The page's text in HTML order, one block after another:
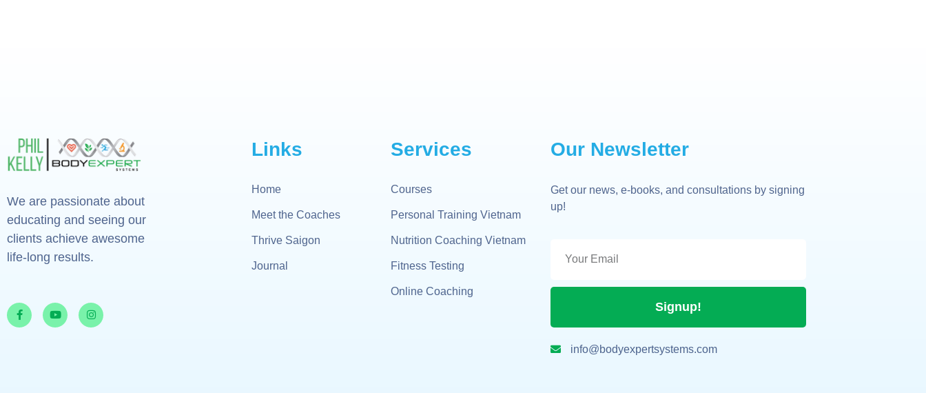
We are passionate about
educating and seeing our
clients achieve awesome
life-long results.
Links
Home
Meet the Coaches
Thrive Saigon
Journal
Services
Courses
Personal Training Vietnam
Nutrition Coaching Vietnam
Fitness Testing
Online Coaching
Our Newsletter
Get our news, e-books, and consultations by signing
up!
Signup!
info@bodyexpertsystems.com